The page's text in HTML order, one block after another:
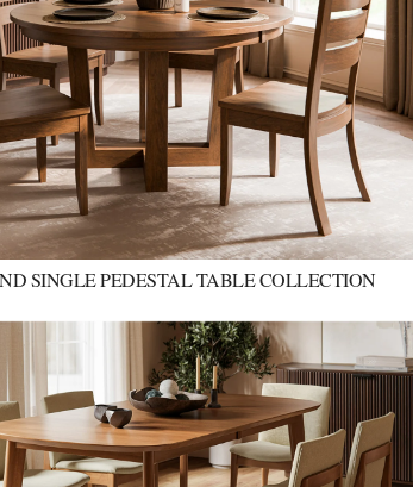
SINGLE PEDESTAL TABLE COLLECTION